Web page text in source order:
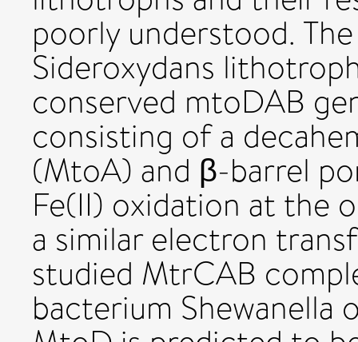
poorly understood.
Sideroxydans
conserved mtoDAB
consisting of a
(MtoA) and β-barrel
Fe(II) oxidation at the
a similar electron
studied MtrCAB
bacterium Shewanella